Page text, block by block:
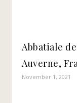
Abbatiale
Auverne,
November 1, 2021